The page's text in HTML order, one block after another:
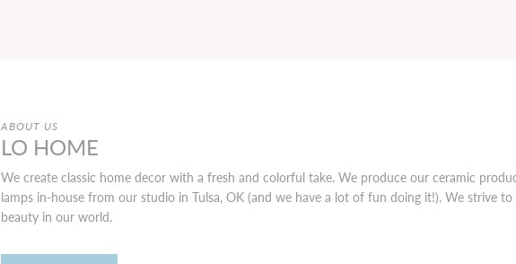
ABOUT US
LO HOME
We create classic home decor with a fresh and colorful take. We produce our ceramic
lamps in-house from our studio in Tulsa, OK (and we have a lot of fun doing it!). We strive
beauty in our world.